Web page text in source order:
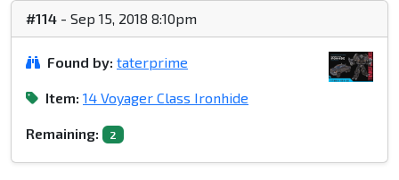
#114 - Sep 15, 2018 8:10pm
Found by: taterprime
Item: 14 Voyager Class Ironhide
Remaining: 2